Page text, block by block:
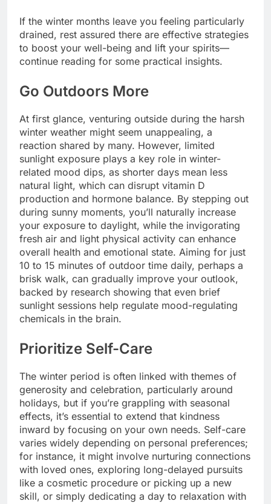
If the winter months leave you feeling particularly
drained, rest assured there are effective strategies
to boost your well-being and lift your spirits—
continue reading for some practical insights.
Go Outdoors More
At first glance, venturing outside during the harsh
winter weather might seem unappealing, a
reaction shared by many. However, limited
sunlight exposure plays a key role in winter-
related mood dips, as shorter days mean less
natural light, which can disrupt vitamin D
production and hormone balance. By stepping out
during sunny moments, you’ll naturally increase
your exposure to daylight, while the invigorating
fresh air and light physical activity can enhance
overall health and emotional state. Aiming for just
10 to 15 minutes of outdoor time daily, perhaps a
brisk walk, can gradually improve your outlook,
backed by research showing that even brief
sunlight sessions help regulate mood-regulating
chemicals in the brain.
Prioritize Self-Care
The winter period is often linked with themes of
generosity and celebration, particularly around
holidays, but if you’re grappling with seasonal
effects, it’s essential to extend that kindness
inward by focusing on your own needs. Self-care
varies widely depending on personal preferences;
for instance, it might involve nurturing connections
with loved ones, exploring long-delayed pursuits
like a cosmetic procedure or picking up a new
skill, or simply dedicating a day to relaxation with